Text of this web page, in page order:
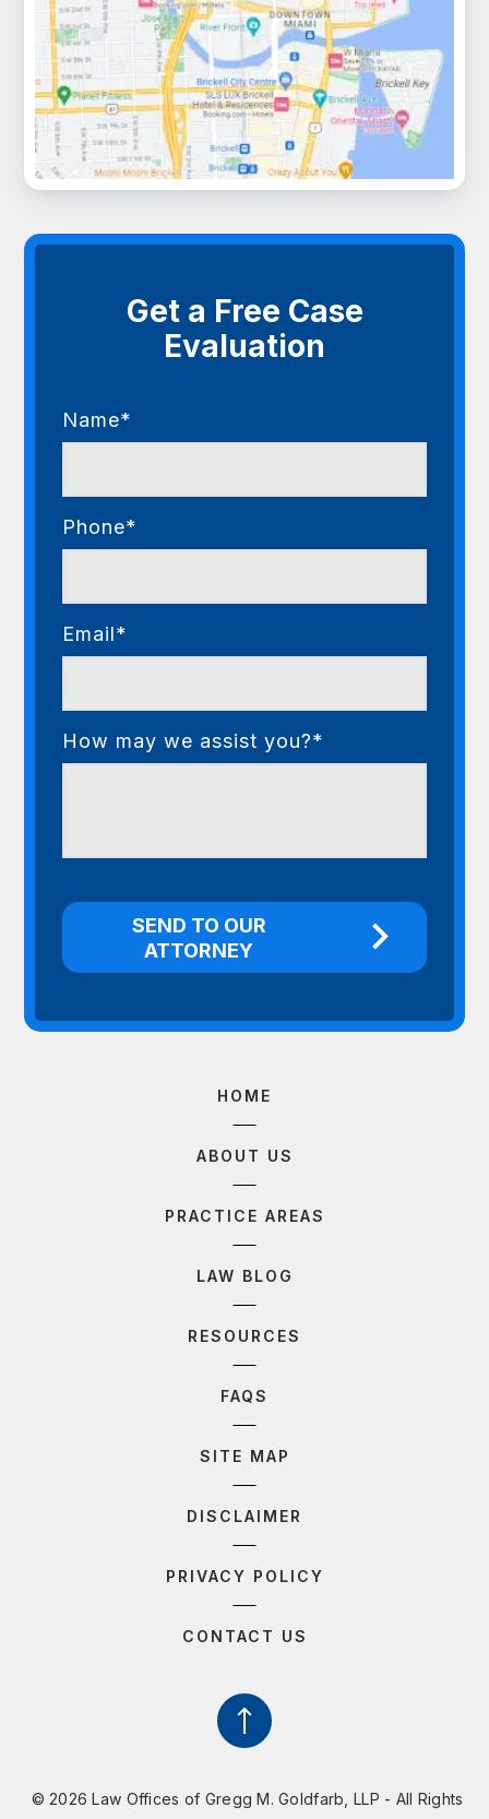
Get a Free Case
Evaluation
Name*
Phone*
Email*
How may we assist you?*
HOME
ABOUT US
PRACTICE AREAS
LAW BLOG
RESOURCES
FAQS
SITE MAP
DISCLAIMER
PRIVACY POLICY
CONTACT US
© 2026 Law Offices of Gregg M. Goldfarb, LLP - All Rights